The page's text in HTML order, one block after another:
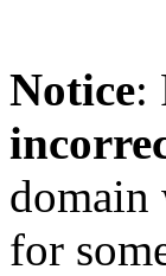
Notice:
domain
for